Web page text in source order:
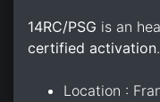
14RC/PSG is an
certified activation.
Location :